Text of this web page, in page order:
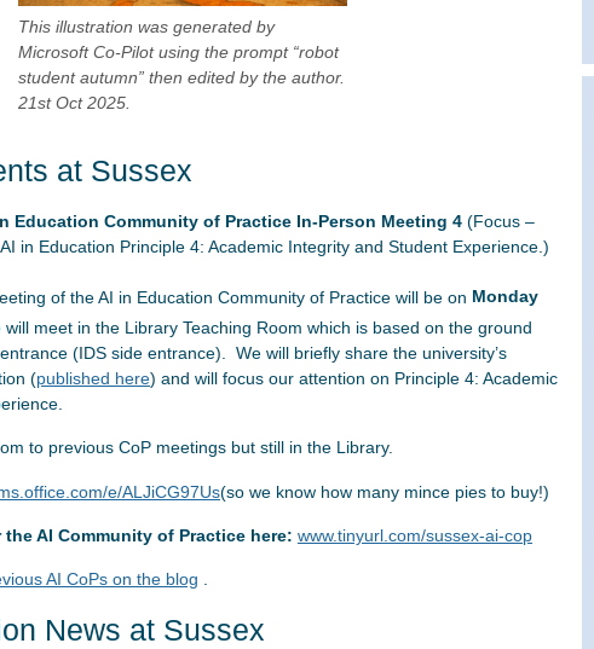
This illustration was generated by
Microsoft Co-Pilot using the prompt “robot
student autumn” then edited by the author.
21st Oct 2025.
at Sussex
Education Community of Practice In-Person Meeting 4 (Focus –
in Education Principle 4: Academic Integrity and Student Experience.)
of the AI in Education Community of Practice will be on Monday
will meet in the Library Teaching Room which is based on the ground
(IDS side entrance). We will briefly share the university’s
(published here) and will focus our attention on Principle 4: Academic
to previous CoP meetings but still in the Library.
e/ALJiCG97Us(so we know how many mince pies to buy!)
AI Community of Practice here: www.tinyurl.com/sussex-ai-cop
AI CoPs on the blog .
News at Sussex